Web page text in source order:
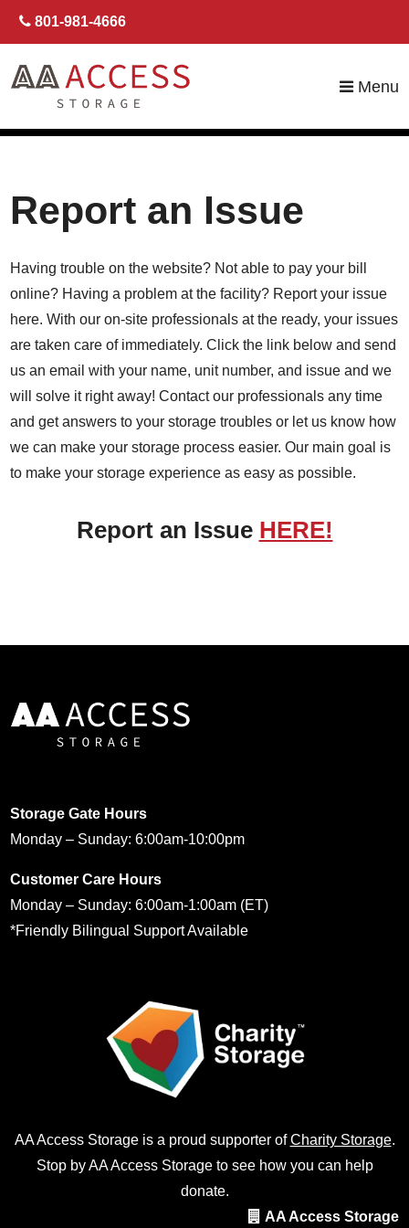
skip to content
801-981-4666
Menu
Report an Issue
Having trouble on the website? Not able to pay your bill
online? Having a problem at the facility? Report your issue
here. With our on-site professionals at the ready, your issues
are taken care of immediately. Click the link below and send
us an email with your name, unit number, and issue and we
will solve it right away! Contact our professionals any time
and get answers to your storage troubles or let us know how
we can make your storage process easier. Our main goal is
to make your storage experience as easy as possible.
Report an Issue HERE!
Storage Gate Hours
Monday – Sunday: 6:00am-10:00pm
Customer Care Hours
Monday – Sunday: 6:00am-1:00am (ET)
*Friendly Bilingual Support Available
AA Access Storage is a proud supporter ofCharity Storage.
Stop by AA Access Storage to see how you can help
donate.
AA Access Storage